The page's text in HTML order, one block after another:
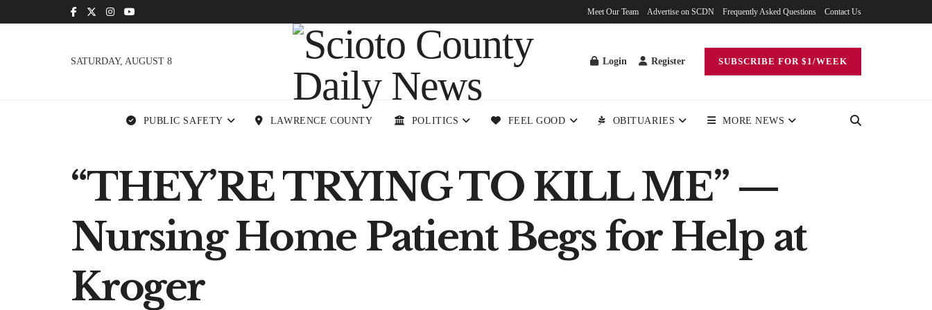
Meet Our Team Advertise on SCDN Frequently Asked Questions Contact Us
SATURDAY, AUGUST 8 Login Register SUBSCRIBE FOR $1/WEEK
PUBLIC SAFETY LAWRENCE COUNTY POLITICS FEEL GOOD OBITUARIES MORE NEWS
“THEY’RE TRYING TO KILL ME” —
Nursing Home Patient Begs for Help at
Kroger